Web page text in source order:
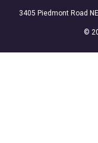
3405 Piedmont Road
©